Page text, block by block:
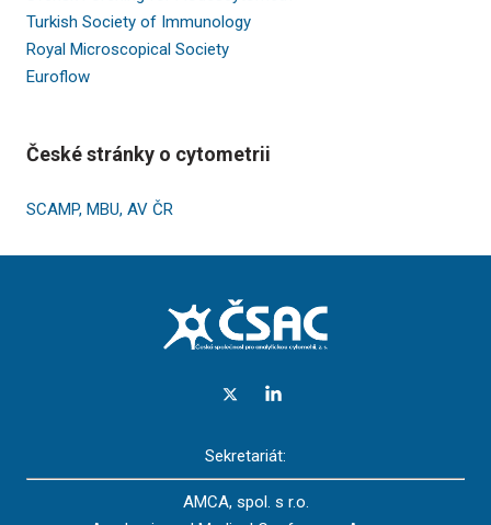
Turkish Society of Immunology
Royal Microscopical Society
Euroflow
České stránky o cytometrii
SCAMP, MBU, AV ČR
Sekretariát:
AMCA, spol. s r.o.